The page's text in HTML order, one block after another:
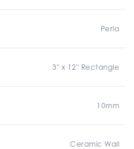
Perla
3" x 12" Rectangle
10mm
Ceramic Wall